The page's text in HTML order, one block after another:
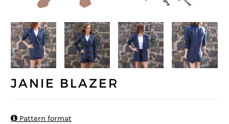
JANIE BLAZER
Pattern format